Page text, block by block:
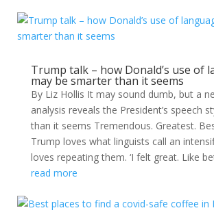
Trump talk – how Donald’s use of
may be smarter than it seems
By Liz Hollis It may sound dumb, but a
analysis reveals the President’s speech
than it seems Tremendous. Greatest.
Trump loves what linguists call an
loves repeating them. ‘I felt great. Like
read more